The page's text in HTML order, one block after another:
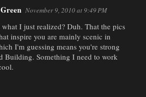
November 9, 2010 at 9:49 PM
I just realized? Duh. That the pics
inspire you are mainly scenic in
I'm guessing means you're strong
Building. Something I need to work